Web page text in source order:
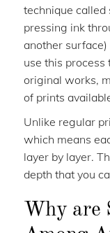
technique called
pressing ink
another
use this
original works,
of prints
Unlike regular
which means
layer by layer.
depth that you
Why are